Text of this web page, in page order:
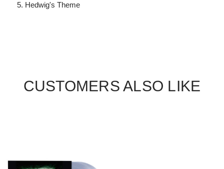
Hedwig's Theme
CUSTOMERS ALSO LIKE